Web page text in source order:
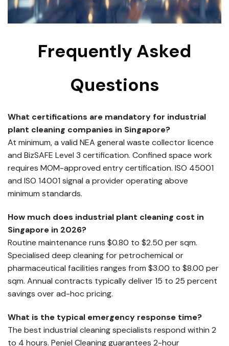
Frequently Asked
Questions
What certifications are mandatory for industrial
plant cleaning companies in Singapore?
At minimum, a valid NEA general waste collector licence
and BizSAFE Level 3 certification. Confined space work
requires MOM-approved entry certification. ISO 45001
and ISO 14001 signal a provider operating above
minimum standards.
How much does industrial plant cleaning cost in
Singapore in 2026?
Routine maintenance runs $0.80 to $2.50 per sqm.
Specialised deep cleaning for petrochemical or
pharmaceutical facilities ranges from $3.00 to $8.00 per
sqm. Annual contracts typically deliver 15 to 25 percent
savings over ad-hoc pricing.
What is the typical emergency response time?
The best industrial cleaning specialists respond within 2
to 4 hours. Peniel Cleaning guarantees 2-hour